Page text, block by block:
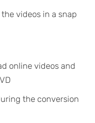
videos in a snap
online videos and
the conversion